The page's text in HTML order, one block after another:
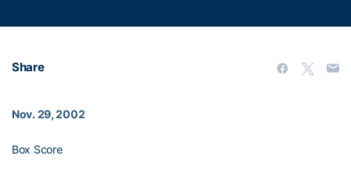
Share
Nov. 29, 2002
Box Score